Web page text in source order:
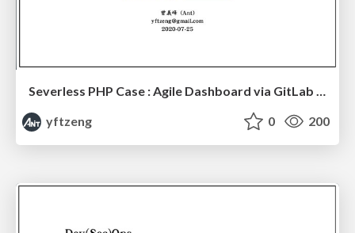
Severless PHP Case : Agile Dashboard via GitLab Board API
yftzeng
0 200